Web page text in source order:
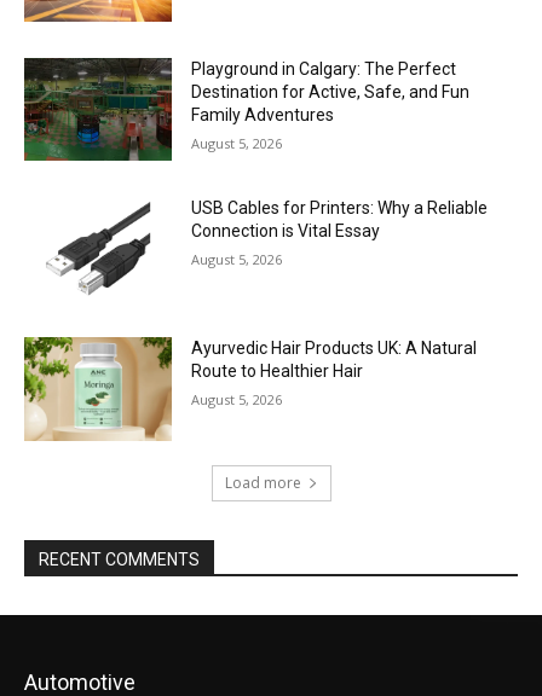
Playground in Calgary: The Perfect
Destination for Active, Safe, and Fun
Family Adventures
August 5, 2026
USB Cables for Printers: Why a Reliable
Connection is Vital Essay
August 5, 2026
Ayurvedic Hair Products UK: A Natural
Route to Healthier Hair
August 5, 2026
Load more
RECENT COMMENTS
Automotive